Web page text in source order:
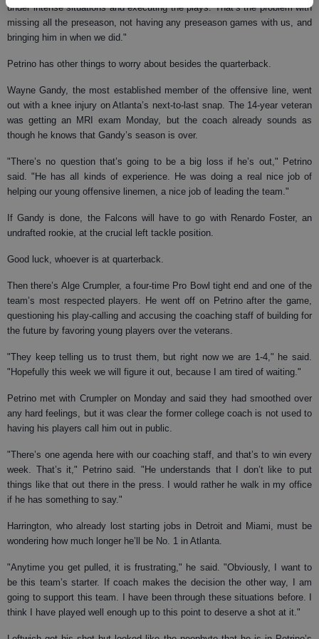
under intense situations and executing the plays. That’s the problem with
missing all the preseason, not having any preseason games with us, and
bringing him in when we did."
Petrino has other things to worry about besides the quarterback.
Wayne Gandy, the most established member of the offensive line, went
out with a knee injury on Atlanta’s next-to-last snap. The 14-year veteran
was getting an MRI exam Monday, but the coach already sounds as
though he knows that Gandy’s season is over.
"There’s no question that’s going to be a big loss if he’s out," Petrino
said. "He has all kinds of experience. He was doing a real nice job of
helping our young offensive linemen, a nice job of leading the team."
If Gandy is done, the Falcons will have to go with Renardo Foster, an
undrafted rookie, at the crucial left tackle position.
Good luck, whoever is at quarterback.
Then there’s Alge Crumpler, a four-time Pro Bowl tight end and one of the
team’s most respected players. He went off on Petrino after the game,
questioning his play-calling and accusing the coaching staff of building for
the future by favoring young players over the veterans.
"They keep telling us to trust them, but right now we are 1-4," he said.
"Hopefully this week we will figure it out, because I am tired of waiting."
Petrino met with Crumpler on Monday and said they had smoothed over
any hard feelings, but it was clear the former college coach is not used to
having his players call him out in public.
"There’s one agenda here with our coaching staff, and that’s to win every
week. That’s it," Petrino said. "He understands that I don’t like to put
things like that out there in the press. I would rather he walk in my office
if he has something to say."
Harrington, who already lost starting jobs in Detroit and Miami, must be
wondering how much longer he’ll be No. 1 in Atlanta.
"Anytime you get pulled, it is frustrating," he said. "Obviously, I want to
be this team’s starter. If coach makes the decision the other way, I am
going to support this team. I have been through these situations before. I
think I have played well enough up to this point to deserve a shot at it."